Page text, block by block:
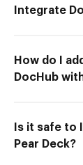
Integrate
How do I
DocHub
Is it safe to
Pear Deck?